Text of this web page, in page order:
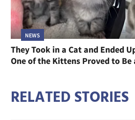
NEWS
They Took in a Cat and Ended
One of the Kittens Proved to
RELATED STORIES